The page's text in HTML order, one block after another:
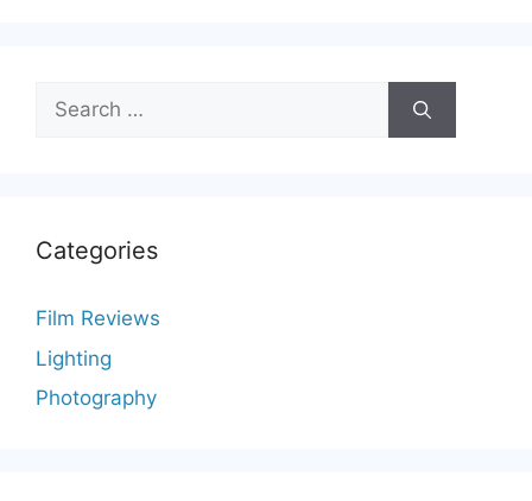
Search
for:
Categories
Film Reviews
Lighting
Photography